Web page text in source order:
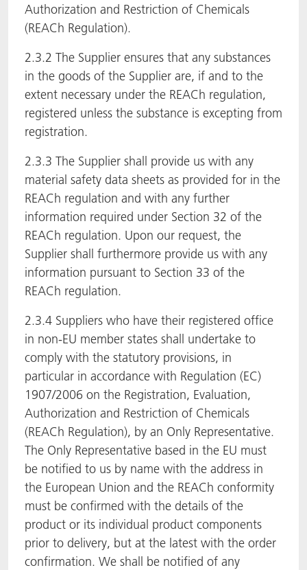
Authorization and Restriction of Chemicals
(REACh Regulation).
2.3.2 The Supplier ensures that any substances
in the goods of the Supplier are, if and to the
extent necessary under the REACh regulation,
registered unless the substance is excepting from
registration.
2.3.3 The Supplier shall provide us with any
material safety data sheets as provided for in the
REACh regulation and with any further
information required under Section 32 of the
REACh regulation. Upon our request, the
Supplier shall furthermore provide us with any
information pursuant to Section 33 of the
REACh regulation.
2.3.4 Suppliers who have their registered office
in non-EU member states shall undertake to
comply with the statutory provisions, in
particular in accordance with Regulation (EC)
1907/2006 on the Registration, Evaluation,
Authorization and Restriction of Chemicals
(REACh Regulation), by an Only Representative.
The Only Representative based in the EU must
be notified to us by name with the address in
the European Union and the REACh conformity
must be confirmed with the details of the
product or its individual product components
prior to delivery, but at the latest with the order
confirmation. We shall be notified of any